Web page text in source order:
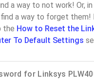
a way to not work! Or,
a way to forget them!
the How to Reset the
To Default Settings
for Linksys